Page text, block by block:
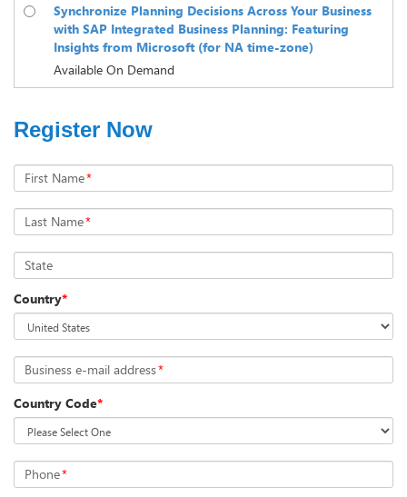
Synchronize Planning Decisions Across Your Business
with SAP Integrated Business Planning: Featuring
Insights from Microsoft (for NA time-zone)
Available On Demand
Register Now
First Name*
Last Name*
State
Country*
Business e-mail address*
Country Code*
Phone*